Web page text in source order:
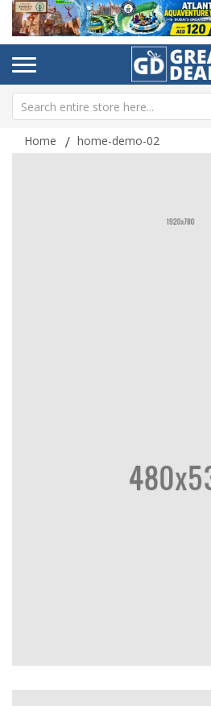
Home home-demo-02